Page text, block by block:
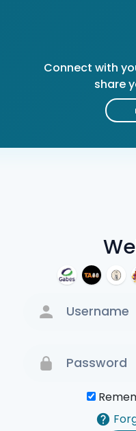
Connect with
share